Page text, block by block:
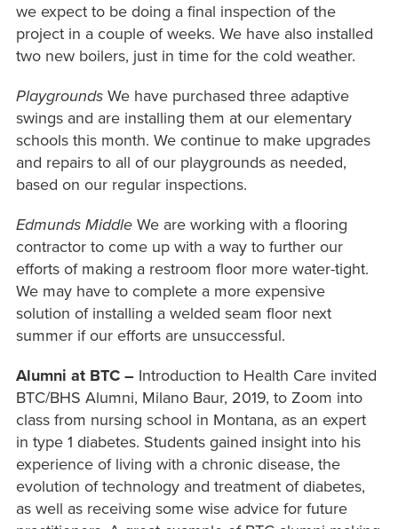
we expect to be doing a final inspection of the
project in a couple of weeks. We have also installed
two new boilers, just in time for the cold weather.
PlaygroundsWe have purchased three adaptive
swings and are installing them at our elementary
schools this month. We continue to make upgrades
and repairs to all of our playgrounds as needed,
based on our regular inspections.
Edmunds MiddleWe are working with a flooring
contractor to come up with a way to further our
efforts of making a restroom floor more water-tight.
We may have to complete a more expensive
solution of installing a welded seam floor next
summer if our efforts are unsuccessful.
Alumni at BTC – Introduction to Health Care invited
BTC/BHS Alumni, Milano Baur, 2019, to Zoom into
class from nursing school in Montana, as an expert
in type 1 diabetes. Students gained insight into his
experience of living with a chronic disease, the
evolution of technology and treatment of diabetes,
as well as receiving some wise advice for future